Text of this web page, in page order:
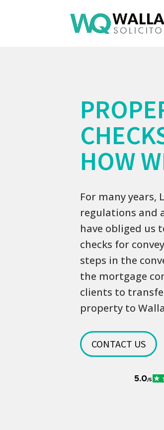
HOW
For many years,
regulations and
have obliged us
checks for
steps in the
the mortgage
clients to
property to
CONTACT US